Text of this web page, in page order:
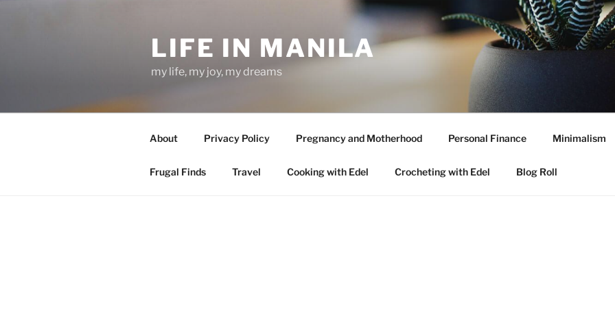
LIFE IN MANILA
my life, my joy, my dreams
About Privacy Policy Pregnancy and Motherhood Personal Finance Minimalism
Frugal Finds Travel Cooking with Edel Crocheting with Edel Blog Roll